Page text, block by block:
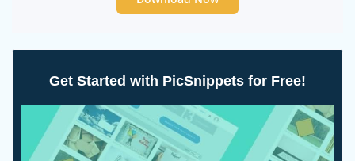
Get Started with PicSnippets for Free!